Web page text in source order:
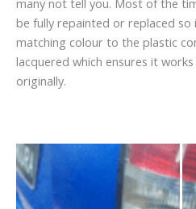
many not tell you. Most of the
be fully repainted or replaced so
matching colour to the plastic
lacquered which ensures it
originally.